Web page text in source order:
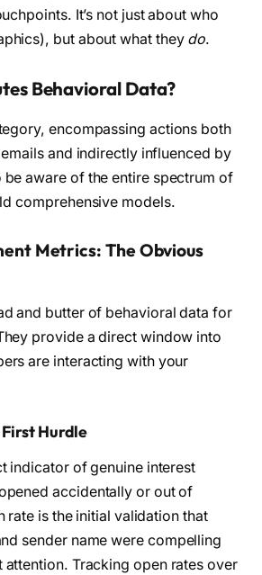
It’s not just about who
but about what they do.
Behavioral Data?
encompassing actions both
and indirectly influenced by
be aware of the entire spectrum of
comprehensive models.
Metrics: The Obvious
and butter of behavioral data for
provide a direct window into
are interacting with your
First Hurdle
indicator of genuine interest
accidentally or out of
rate is the initial validation that
sender name were compelling
attention. Tracking open rates over